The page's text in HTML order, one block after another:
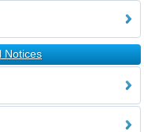
Notices